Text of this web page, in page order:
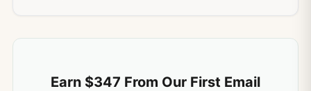
Earn $347 From Our First Email